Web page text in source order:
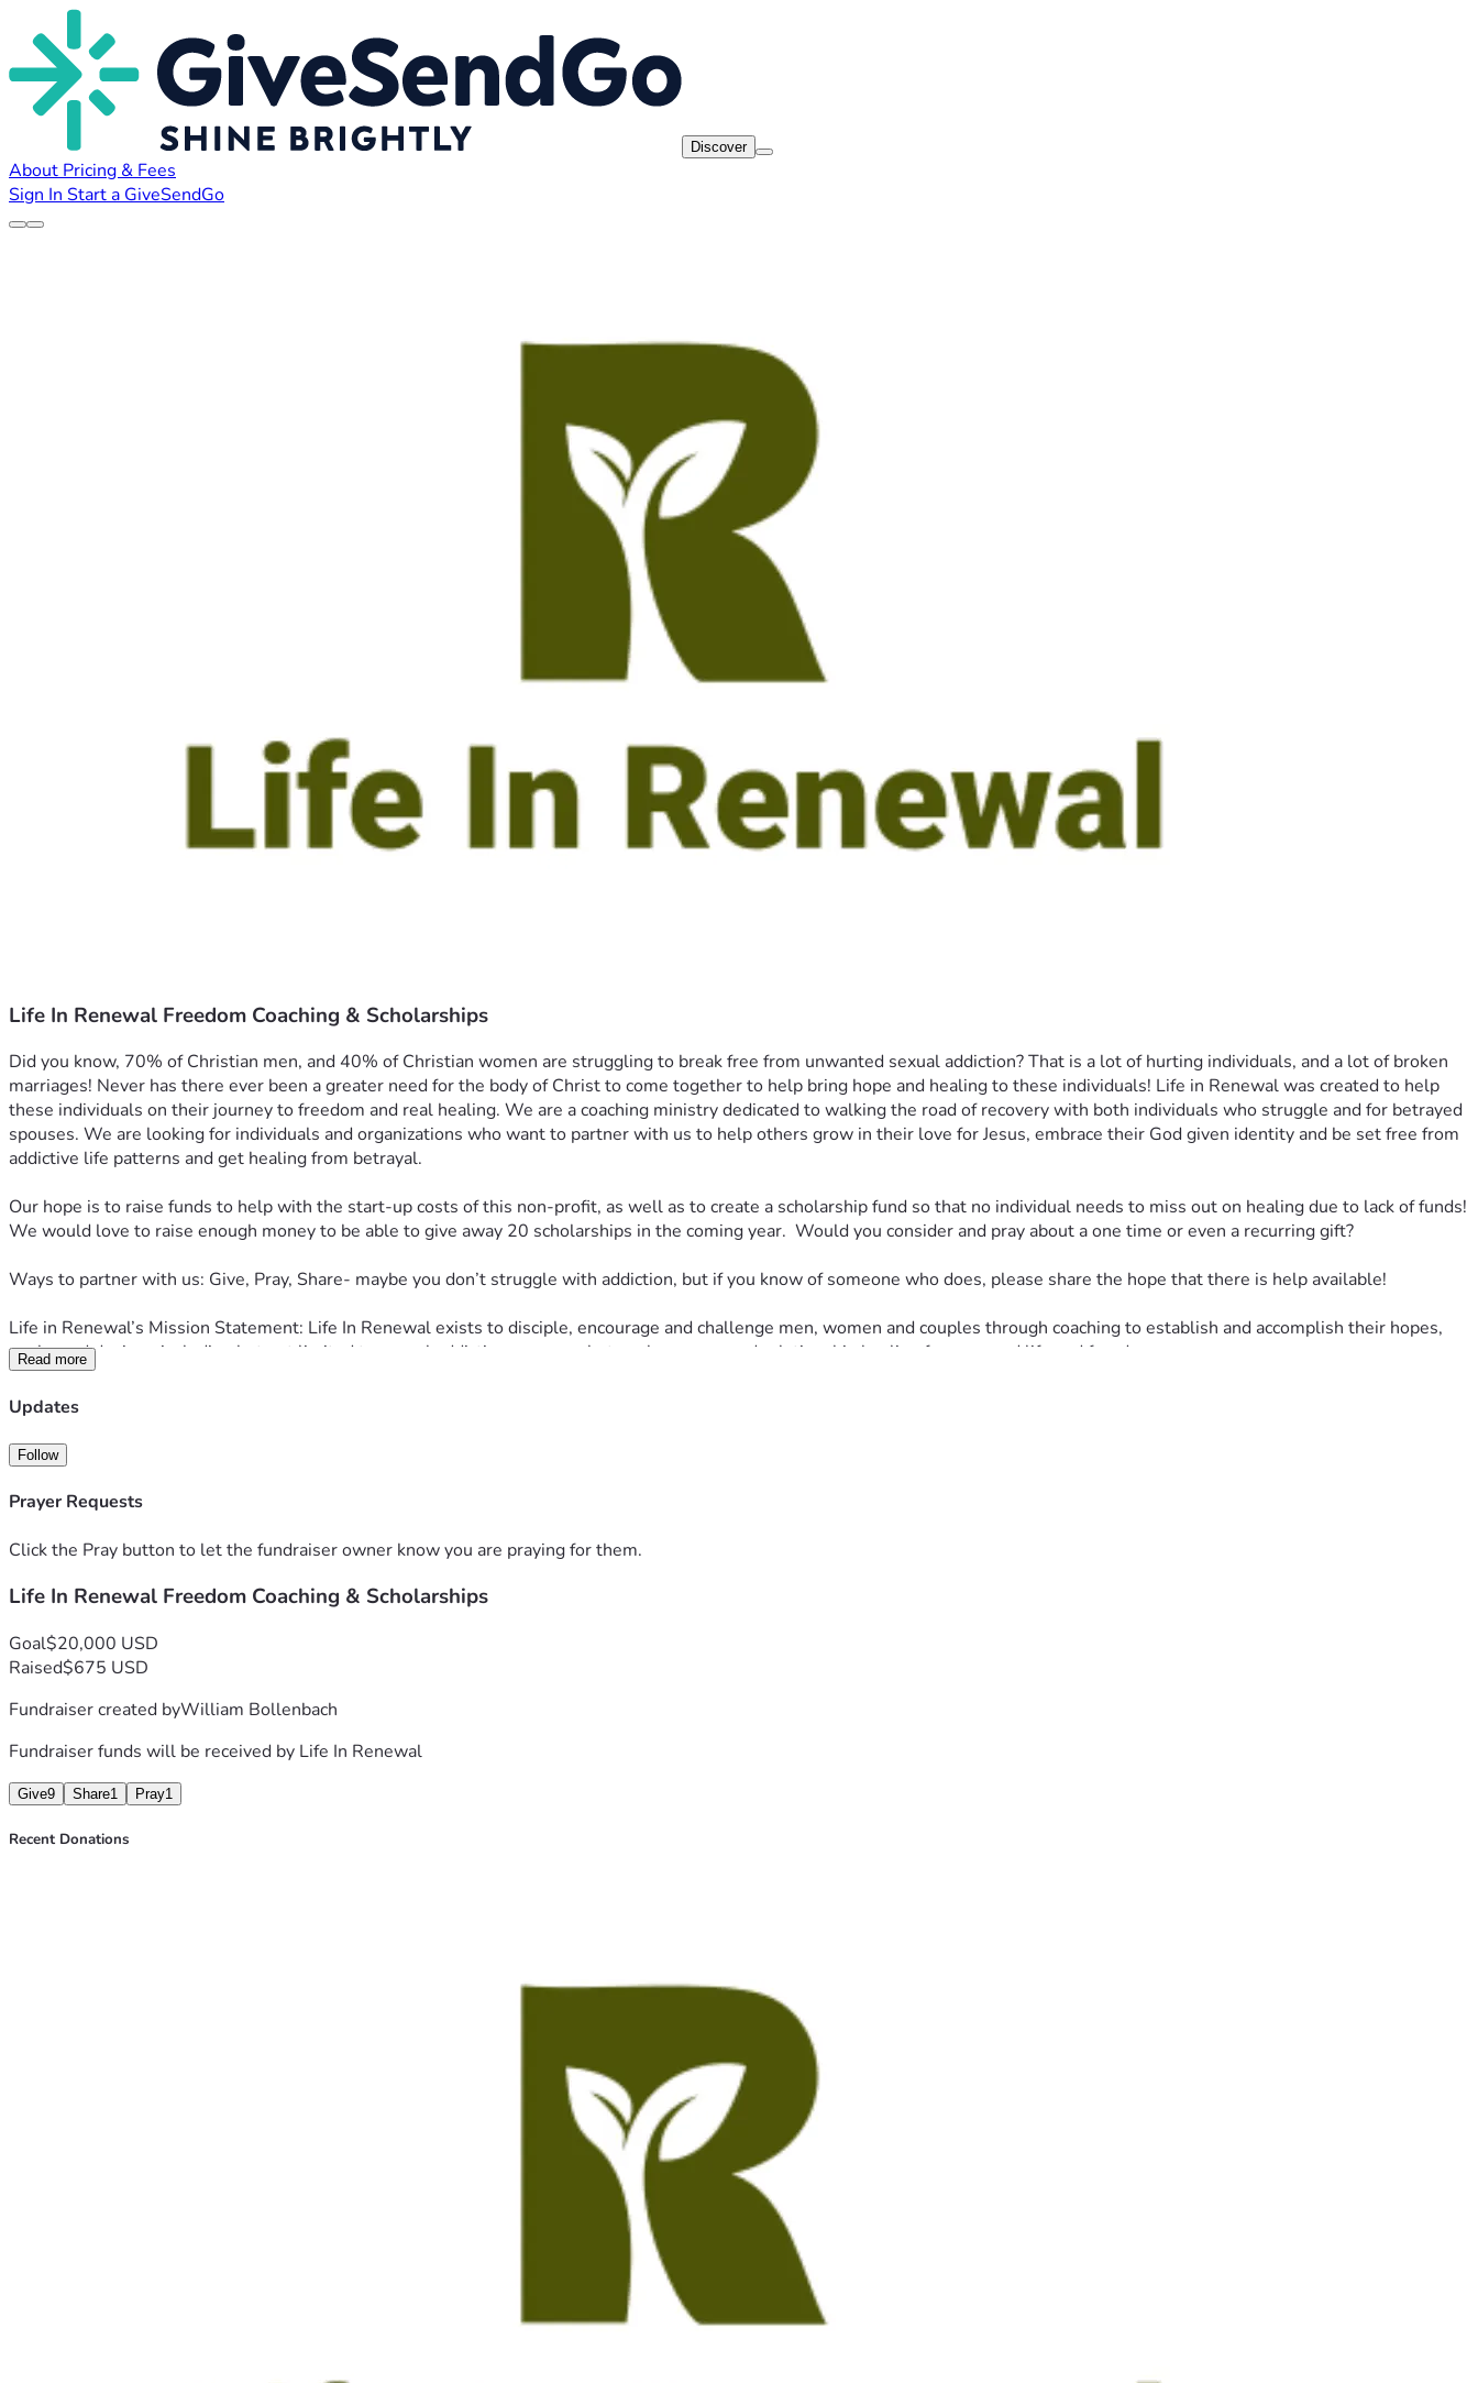
Discover
About Pricing & Fees
Sign In Start a GiveSendGo
Life In Renewal Freedom Coaching & Scholarships
Did you know, 70% of Christian men, and 40% of Christian women are struggling to break free from unwanted sexual addiction? That is a lot of hurting individuals, and a lot of broken
marriages! Never has there ever been a greater need for the body of Christ to come together to help bring hope and healing to these individuals! Life in Renewal was created to help
these individuals on their journey to freedom and real healing. We are a coaching ministry dedicated to walking the road of recovery with both individuals who struggle and for betrayed
spouses. We are looking for individuals and organizations who want to partner with us to help others grow in their love for Jesus, embrace their God given identity and be set free from
addictive life patterns and get healing from betrayal.
Our hope is to raise funds to help with the start-up costs of this non-profit, as well as to create a scholarship fund so that no individual needs to miss out on healing due to lack of funds!
We would love to raise enough money to be able to give away 20 scholarships in the coming year.  Would you consider and pray about a one time or even a recurring gift?
Ways to partner with us: Give, Pray, Share- maybe you don’t struggle with addiction, but if you know of someone who does, please share the hope that there is help available!
Life in Renewal’s Mission Statement: Life In Renewal exists to disciple, encourage and challenge men, women and couples through coaching to establish and accomplish their hopes,
goals, and desires, including but not limited to sexual addiction recovery, betrayal recovery and relationship healing for renewed life and freedom.
Visit LifeinRenewal.com
Read more
Updates
Follow
Prayer Requests
Click the Pray button to let the fundraiser owner know you are praying for them.
Life In Renewal Freedom Coaching & Scholarships
Goal$20,000 USD
Raised$675 USD
Fundraiser created byWilliam Bollenbach
Fundraiser funds will be received by Life In Renewal
Give9 Share1 Pray1
Recent Donations